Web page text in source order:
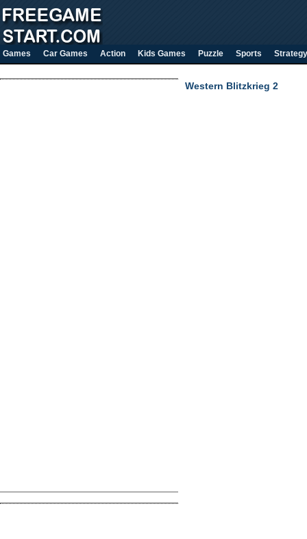
Games Car Games Action Kids Games Puzzle Sports Strategy
Western Blitzkrieg 2